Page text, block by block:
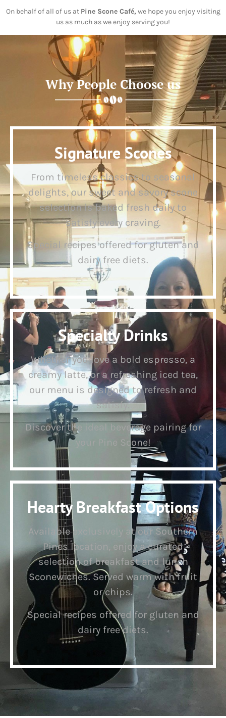
On behalf of all of us at Pine Scone Café, we hope you enjoy visiting
us as much as we enjoy serving you!
Why People Choose us
Signature Scones
From timeless classics to seasonal
delights, our sweet and savory scone
selection is baked fresh daily to
satisfy every craving.
Special recipes offered for gluten and
dairy free diets.
Specialty Drinks
Whether you love a bold espresso, a
creamy latte, or a refreshing iced tea,
our menu is designed to refresh and
satisfy.
Discover the ideal beverage pairing for
your Pine Scone!
Hearty Breakfast Options
Available exclusively at our Southern
Pines location, enjoy a curated
selection of breakfast and lunch
Sconewiches. Served warm with fruit
or chips.
Special recipes offered for gluten and
dairy free diets.